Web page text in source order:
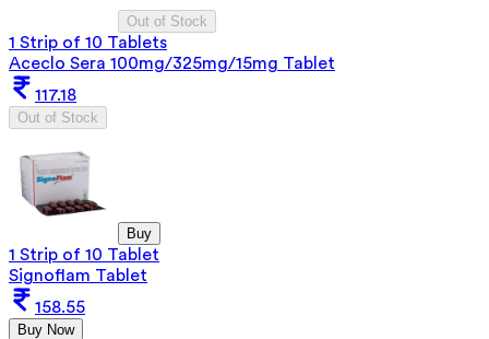
Out of Stock
1 Strip of 10 Tablets
Aceclo Sera 100mg/325mg/15mg Tablet
117.18
Out of Stock
Buy
1 Strip of 10 Tablet
Signoflam Tablet
158.55
Buy Now